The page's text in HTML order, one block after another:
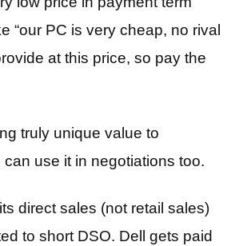
“our PC is very cheap, no rival
at this price, so pay the
truly unique value to
use it in negotiations too.
direct sales (not retail sales)
to short DSO. Dell gets paid